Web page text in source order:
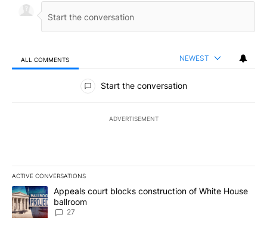
ALL COMMENTS NEWEST
All Comments
Start the conversation
ADVERTISEMENT
ACTIVE CONVERSATIONS
The following is a list of the most commented articles in the last
A trending article titled "Appeals court blocks construction of
Appeals court blocks construction of White House
ballroom
27